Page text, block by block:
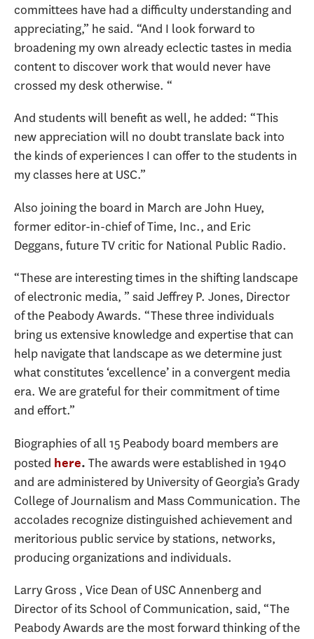
committees have had a difficulty understanding and
appreciating,” he said. “And I look forward to
broadening my own already eclectic tastes in media
content to discover work that would never have
crossed my desk otherwise. “
And students will benefit as well, he added: “This
new appreciation will no doubt translate back into
the kinds of experiences I can offer to the students in
my classes here at USC.”
Also joining the board in March are John Huey,
former editor-in-chief of Time, Inc., and Eric
Deggans, future TV critic for National Public Radio.
“These are interesting times in the shifting landscape
of electronic media, ” said Jeffrey P. Jones, Director
of the Peabody Awards. “These three individuals
bring us extensive knowledge and expertise that can
help navigate that landscape as we determine just
what constitutes ‘excellence’ in a convergent media
era. We are grateful for their commitment of time
and effort.”
Biographies of all 15 Peabody board members are
posted here. The awards were established in 1940
and are administered by University of Georgia’s Grady
College of Journalism and Mass Communication. The
accolades recognize distinguished achievement and
meritorious public service by stations, networks,
producing organizations and individuals.
Larry Gross , Vice Dean of USC Annenberg and
Director of its School of Communication, said, “The
Peabody Awards are the most forward thinking of the